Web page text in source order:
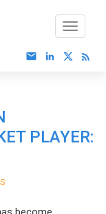
PLAYER: